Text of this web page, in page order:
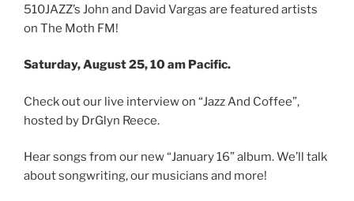
510JAZZ’s John and David Vargas are featured artists
on The Moth FM!
Saturday, August 25, 10 am Pacific.
Check out our live interview on “Jazz And Coffee”,
hosted by DrGlyn Reece.
Hear songs from our new “January 16” album. We’ll talk
about songwriting, our musicians and more!